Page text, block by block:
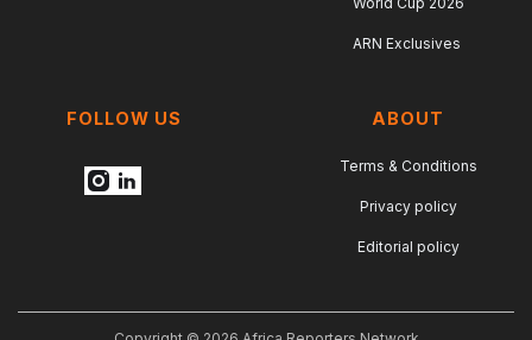
ARN Exclusives
FOLLOW US ABOUT
Terms & Conditions
Privacy policy
Editorial policy